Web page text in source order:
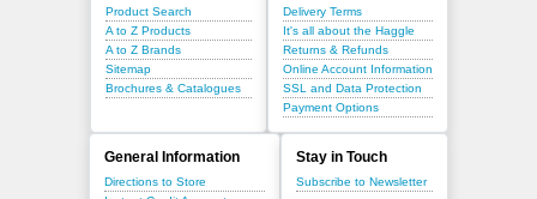
Product Search
A to Z Products
A to Z Brands
Sitemap
Brochures & Catalogues
Delivery Terms
It's all about the Haggle
Returns & Refunds
Online Account Information
SSL and Data Protection
Payment Options
General Information
Directions to Store
Stay in Touch
Subscribe to Newsletter